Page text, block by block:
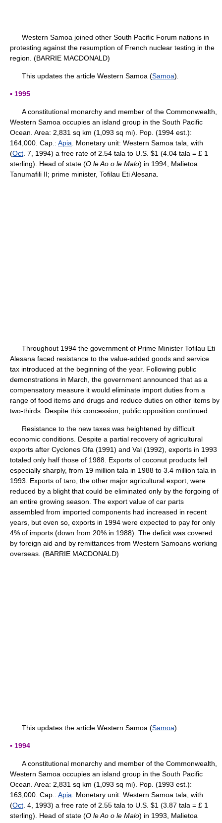
Western Samoa joined other South Pacific Forum nations in
protesting against the resumption of French nuclear testing in the
region. (BARRIE MACDONALD)
This updates the article Western Samoa (Samoa)
▪ 1995
A constitutional monarchy and member of the Commonwealth,
Western Samoa occupies an island group in the South Pacific
Ocean. Area: 2,831 sq km (1,093 sq mi). Pop. (1994 est.):
164,000. Cap.: Apia . Monetary unit: Western Samoa tala, with
(Oct . 7, 1994) a free rate of 2.54 tala to U.S. $1 (4.04 tala = £ 1
sterling). Head of state (O le Ao o le Malo) in 1994, Malietoa
Tanumafili II; prime minister, Tofilau Eti Alesana.
Throughout 1994 the government of Prime Minister Tofilau Eti
Alesana faced resistance to the value-added goods and service
tax introduced at the beginning of the year. Following public
demonstrations in March, the government announced that as a
compensatory measure it would eliminate import duties from a
range of food items and drugs and reduce duties on other items by
two-thirds. Despite this concession, public opposition continued.
Resistance to the new taxes was heightened by difficult
economic conditions. Despite a partial recovery of agricultural
exports after Cyclones Ofa (1991) and Val (1992), exports in 1993
totaled only half those of 1988. Exports of coconut products fell
especially sharply, from 19 million tala in 1988 to 3.4 million tala in
1993. Exports of taro, the other major agricultural export, were
reduced by a blight that could be eliminated only by the forgoing of
an entire growing season. The export value of car parts
assembled from imported components had increased in recent
years, but even so, exports in 1994 were expected to pay for only
4% of imports (down from 20% in 1988). The deficit was covered
by foreign aid and by remittances from Western Samoans working
overseas. (BARRIE MACDONALD)
This updates the article Western Samoa (Samoa)
▪ 1994
A constitutional monarchy and member of the Commonwealth,
Western Samoa occupies an island group in the South Pacific
Ocean. Area: 2,831 sq km (1,093 sq mi). Pop. (1993 est.):
163,000. Cap.: Apia . Monetary unit: Western Samoa tala, with
(Oct . 4, 1993) a free rate of 2.55 tala to U.S. $1 (3.87 tala = £ 1
sterling). Head of state (O le Ao o le Malo) in 1993, Malietoa